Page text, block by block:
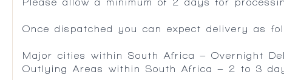
Please allow a minimum of 2 days for
Once dispatched you can expect delivery as
Major cities within South Africa – Overnight
Outlying Areas within South Africa – 2 to 3